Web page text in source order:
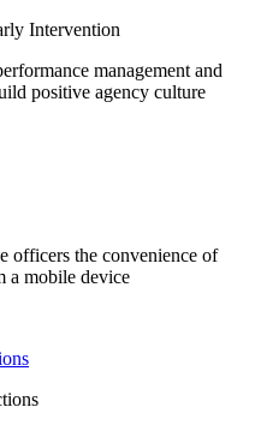
Intervention
management and
positive agency culture
officers the convenience of
a mobile device